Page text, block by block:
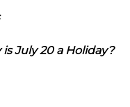
July 20 a Holiday?